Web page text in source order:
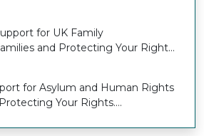
for UK Family
and Protecting Your Right
for Asylum and Human Rights
Your Rights.